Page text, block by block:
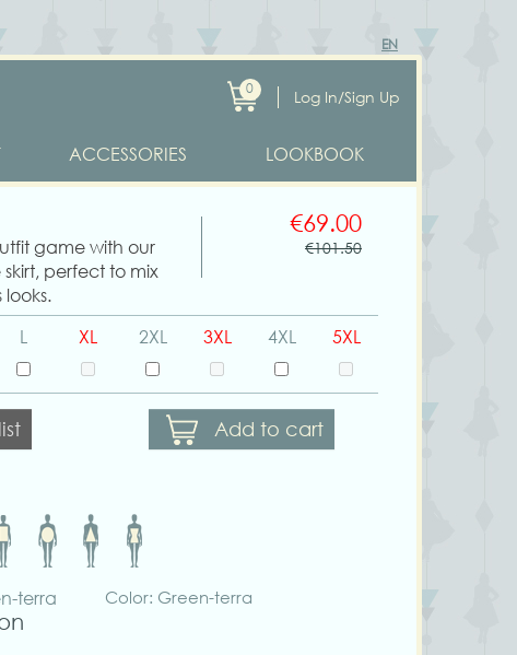
EN
Log In/Sign Up
0
ACCESSORIES LOOKBOOK
game with our
perfect to mix
€69.00
€101.50
L XL 2XL 3XL 4XL 5XL
Add to cart
terra Color: Green-terra